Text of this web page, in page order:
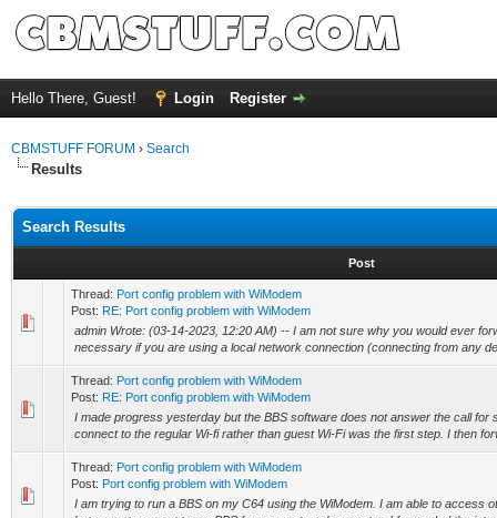
Hello There, Guest! Login Register
CBMSTUFF FORUM › Search
Results
Search Results
Post
Thread: Port config problem with WiModem
Post: RE: Port config problem with WiModem
admin Wrote: (03-14-2023, 12:20 AM) -- I am not sure why you would ever
necessary if you are using a local network connection (connecting from any
Thread: Port config problem with WiModem
Post: RE: Port config problem with WiModem
I made progress yesterday but the BBS software does not answer the call for
connect to the regular Wi-fi rather than guest Wi-Fi was the first step. I then
Thread: Port config problem with WiModem
Post: Port config problem with WiModem
I am trying to run a BBS on my C64 using the WiModem. I am able to access